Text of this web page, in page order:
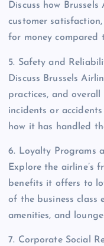
Discuss how
customer
for money compared
5. Safety and
Discuss Brussels
practices, and
incidents or
how it has handled
6. Loyalty Programs
Explore the airline’s
benefits it offers to
of the business class
amenities, and
7. Corporate Social